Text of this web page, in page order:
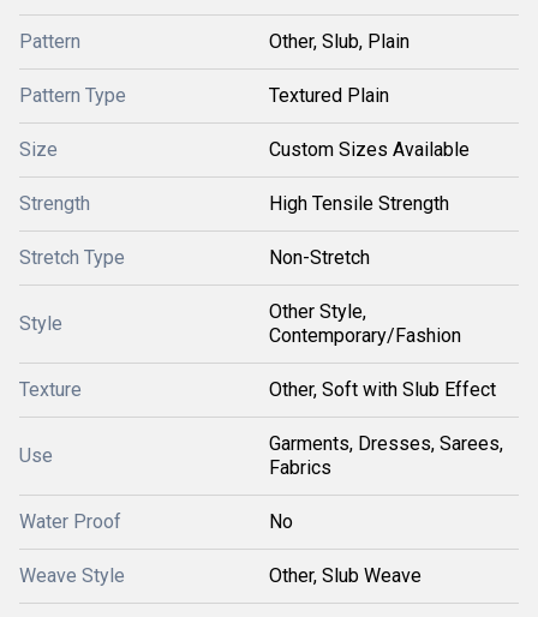
Pattern Other, Slub, Plain
Pattern Type Textured Plain
Size Custom Sizes Available
Strength High Tensile Strength
Stretch Type Non-Stretch
Style
Other Style,
Contemporary/Fashion
Texture Other, Soft with Slub Effect
Use
Garments, Dresses, Sarees,
Fabrics
Water Proof No
Weave Style Other, Slub Weave